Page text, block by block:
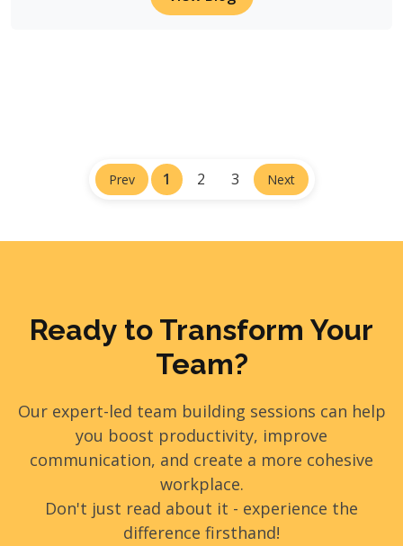
Prev 1 2 3 Next
Ready to Transform Your
Team?
Our expert-led team building sessions can help
you boost productivity, improve
communication, and create a more cohesive
workplace.
Don't just read about it - experience the
difference firsthand!